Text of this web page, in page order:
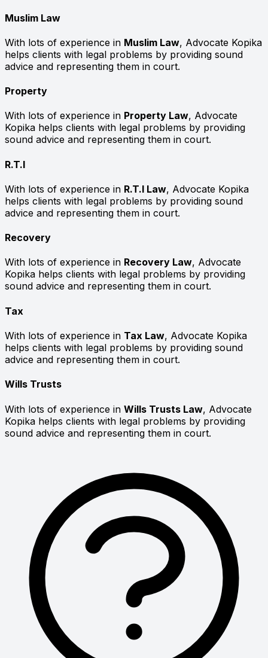
Muslim Law
With lots of experience in Muslim Law, Advocate Kopika
helps clients with legal problems by providing sound
advice and representing them in court.
Property
With lots of experience in Property Law, Advocate
Kopika helps clients with legal problems by providing
sound advice and representing them in court.
R.T.I
With lots of experience in R.T.I Law, Advocate Kopika
helps clients with legal problems by providing sound
advice and representing them in court.
Recovery
With lots of experience in Recovery Law, Advocate
Kopika helps clients with legal problems by providing
sound advice and representing them in court.
Tax
With lots of experience in Tax Law, Advocate Kopika
helps clients with legal problems by providing sound
advice and representing them in court.
Wills Trusts
With lots of experience in Wills Trusts Law, Advocate
Kopika helps clients with legal problems by providing
sound advice and representing them in court.